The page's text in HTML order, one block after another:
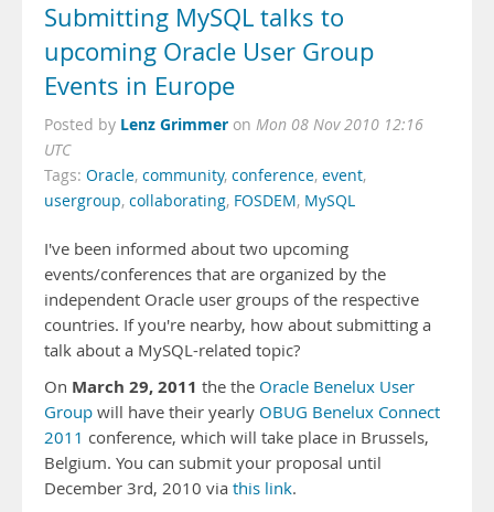
Submitting MySQL talks to
upcoming Oracle User Group
Events in Europe
Posted by Lenz Grimmer on Mon 08 Nov 2010 12:16
UTC
Tags: Oracle, community, conference, event,
usergroup, collaborating, FOSDEM, MySQL
I've been informed about two upcoming
events/conferences that are organized by the
independent Oracle user groups of the respective
countries. If you're nearby, how about submitting a
talk about a MySQL-related topic?
On March 29, 2011 the the Oracle Benelux User
Group will have their yearly OBUG Benelux Connect
2011 conference, which will take place in Brussels,
Belgium. You can submit your proposal until
December 3rd, 2010 via this link.